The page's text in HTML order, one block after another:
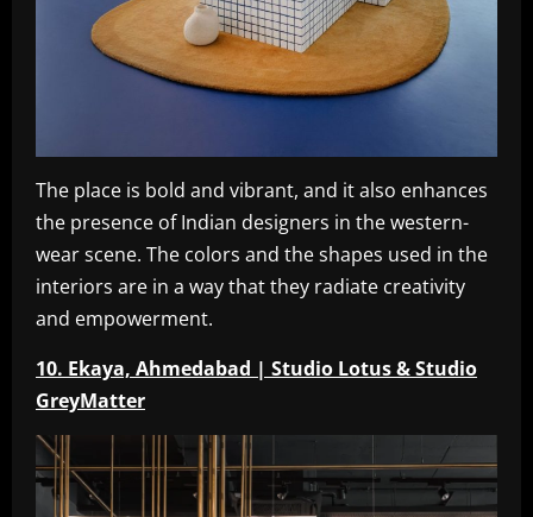
The place is bold and vibrant, and it also enhances
the presence of Indian designers in the western-
wear scene. The colors and the shapes used in the
interiors are in a way that they radiate creativity
and empowerment.
10. Ekaya, Ahmedabad | Studio Lotus & Studio
GreyMatter